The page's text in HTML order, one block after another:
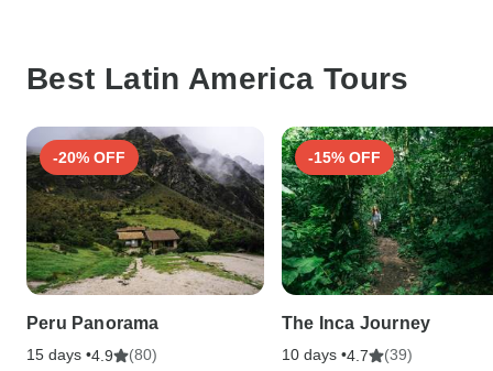
Best Latin America Tours
-20% OFF
Peru Panorama
15 days •4.9 (80)
-15% OFF
The Inca Journey
10 days •4.7 (39)